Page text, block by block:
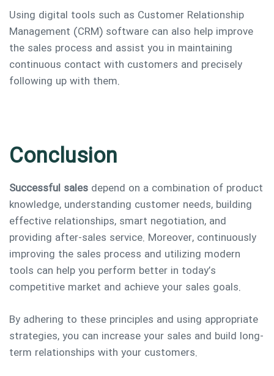
Using digital tools such as Customer Relationship
Management (CRM) software can also help improve
the sales process and assist you in maintaining
continuous contact with customers and precisely
following up with them.
Conclusion
Successful sales depend on a combination of product
knowledge, understanding customer needs, building
effective relationships, smart negotiation, and
providing after-sales service. Moreover, continuously
improving the sales process and utilizing modern
tools can help you perform better in today’s
competitive market and achieve your sales goals.
By adhering to these principles and using appropriate
strategies, you can increase your sales and build long-
term relationships with your customers.